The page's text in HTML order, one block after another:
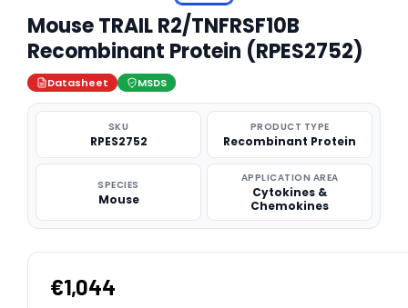
Mouse TRAIL R2/TNFRSF10B
Recombinant Protein (RPES2752)
Datasheet MSDS
SKU
RPES2752
PRODUCT TYPE
Recombinant Protein
SPECIES
Mouse
APPLICATION AREA
Cytokines &
Chemokines
€1,044